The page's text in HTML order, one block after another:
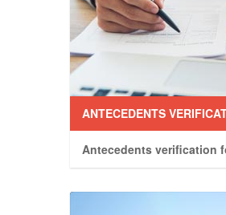
ANTECEDENTS
Antecedents verification